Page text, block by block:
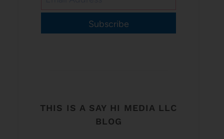
Subscribe
THIS IS A SAY HI MEDIA LLC
BLOG